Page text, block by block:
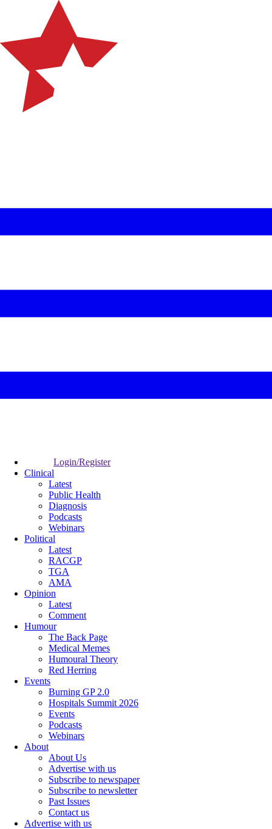
Login/Register
Clinical
Latest
Public Health
Diagnosis
Podcasts
Webinars
Political
Latest
RACGP
TGA
AMA
Opinion
Latest
Comment
Humour
The Back Page
Medical Memes
Humoural Theory
Red Herring
Events
Burning GP 2.0
Hospitals Summit 2026
Events
Podcasts
Webinars
About
About Us
Advertise with us
Subscribe to newspaper
Subscribe to newsletter
Past Issues
Contact us
Advertise with us